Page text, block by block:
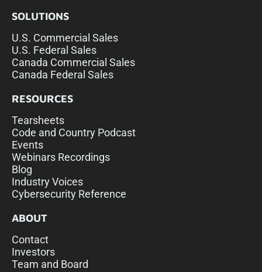
SOLUTIONS
U.S. Commercial Sales
U.S. Federal Sales
Canada Commercial Sales
Canada Federal Sales
RESOURCES
Tearsheets
Code and Country Podcast
Events
Webinars Recordings
Blog
Industry Voices
Cybersecurity Reference
ABOUT
Contact
Investors
Team and Board